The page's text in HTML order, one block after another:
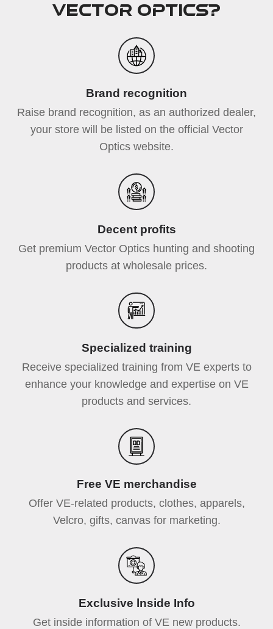
Vector Optics?
Brand recognition
Raise brand recognition, as an authorized dealer,
your store will be listed on the official Vector
Optics website.
Decent profits
Get premium Vector Optics hunting and shooting
products at wholesale prices.
Specialized training
Receive specialized training from VE experts to
enhance your knowledge and expertise on VE
products and services.
Free VE merchandise
Offer VE-related products, clothes, apparels,
Velcro, gifts, canvas for marketing.
Exclusive lnside Info
Get inside information of VE new products.